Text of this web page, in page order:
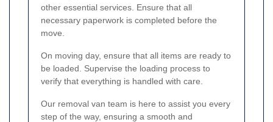
other essential services. Ensure that all
necessary paperwork is completed before the
move.
On moving day, ensure that all items are ready to
be loaded. Supervise the loading process to
verify that everything is handled with care.
Our removal van team is here to assist you every
step of the way, ensuring a smooth and